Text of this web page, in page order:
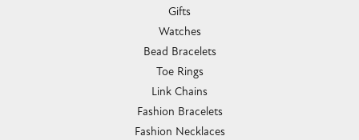
Gifts
Watches
Bead Bracelets
Toe Rings
Link Chains
Fashion Bracelets
Fashion Necklaces